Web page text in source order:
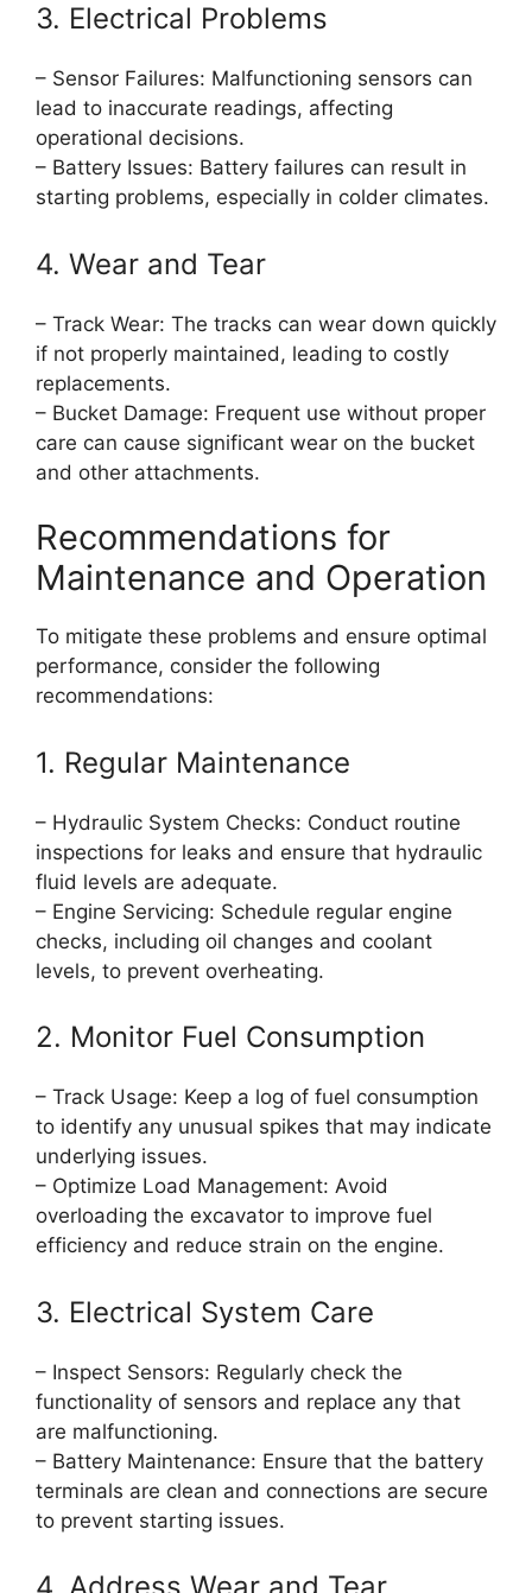
3. Electrical Problems
– Sensor Failures: Malfunctioning sensors can
lead to inaccurate readings, affecting
operational decisions.
– Battery Issues: Battery failures can result in
starting problems, especially in colder climates.
4. Wear and Tear
– Track Wear: The tracks can wear down quickly
if not properly maintained, leading to costly
replacements.
– Bucket Damage: Frequent use without proper
care can cause significant wear on the bucket
and other attachments.
Recommendations for
Maintenance and Operation
To mitigate these problems and ensure optimal
performance, consider the following
recommendations:
1. Regular Maintenance
– Hydraulic System Checks: Conduct routine
inspections for leaks and ensure that hydraulic
fluid levels are adequate.
– Engine Servicing: Schedule regular engine
checks, including oil changes and coolant
levels, to prevent overheating.
2. Monitor Fuel Consumption
– Track Usage: Keep a log of fuel consumption
to identify any unusual spikes that may indicate
underlying issues.
– Optimize Load Management: Avoid
overloading the excavator to improve fuel
efficiency and reduce strain on the engine.
3. Electrical System Care
– Inspect Sensors: Regularly check the
functionality of sensors and replace any that
are malfunctioning.
– Battery Maintenance: Ensure that the battery
terminals are clean and connections are secure
to prevent starting issues.